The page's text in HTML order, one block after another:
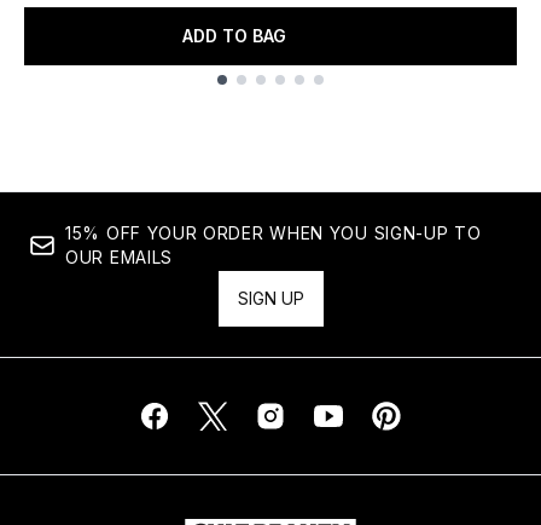
ADD TO BAG
15% OFF YOUR ORDER WHEN YOU SIGN-UP TO
OUR EMAILS
SIGN UP